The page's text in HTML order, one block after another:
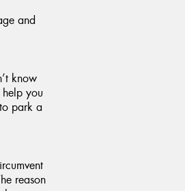
and
know
you
park a
reason